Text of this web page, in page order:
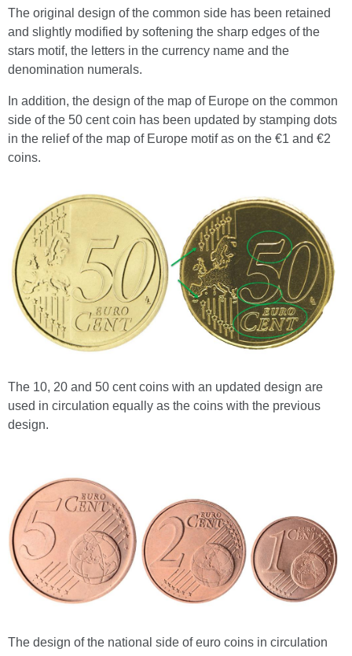
The original design of the common side has been retained
and slightly modified by softening the sharp edges of the
stars motif, the letters in the currency name and the
denomination numerals.
In addition, the design of the map of Europe on the common
side of the 50 cent coin has been updated by stamping dots
in the relief of the map of Europe motif as on the €1 and €2
coins.
The 10, 20 and 50 cent coins with an updated design are
used in circulation equally as the coins with the previous
design.
The design of the national side of euro coins in circulation